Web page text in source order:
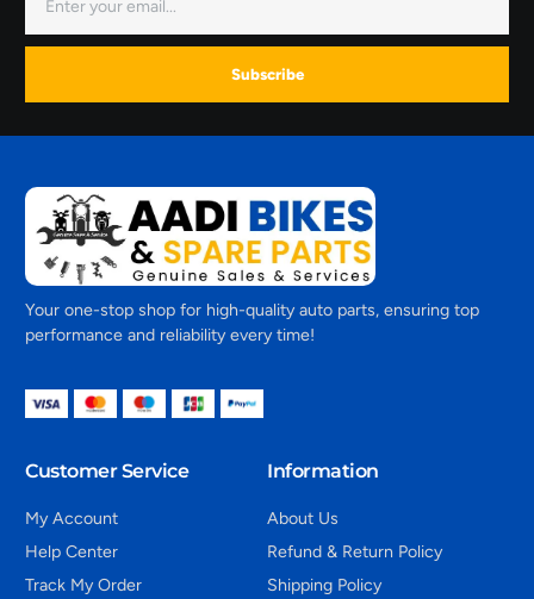
Subscribe
Your one-stop shop for high-quality auto parts, ensuring top
performance and reliability every time!
Customer Service
My Account
Help Center
Track My Order
Information
About Us
Refund & Return Policy
Shipping Policy